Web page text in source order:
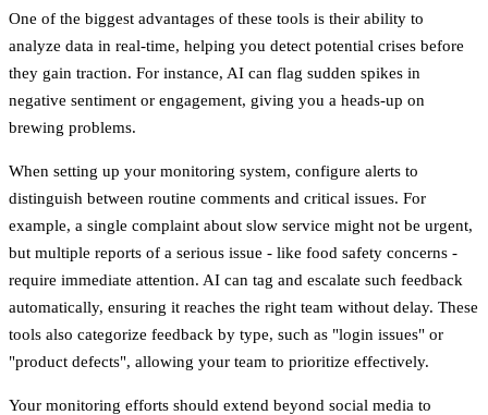
One of the biggest advantages of these tools is their ability to
analyze data in real-time, helping you detect potential crises before
they gain traction. For instance, AI can flag sudden spikes in
negative sentiment or engagement, giving you a heads-up on
brewing problems.
When setting up your monitoring system, configure alerts to
distinguish between routine comments and critical issues. For
example, a single complaint about slow service might not be urgent,
but multiple reports of a serious issue - like food safety concerns -
require immediate attention. AI can tag and escalate such feedback
automatically, ensuring it reaches the right team without delay. These
tools also categorize feedback by type, such as "login issues" or
"product defects", allowing your team to prioritize effectively.
Your monitoring efforts should extend beyond social media to